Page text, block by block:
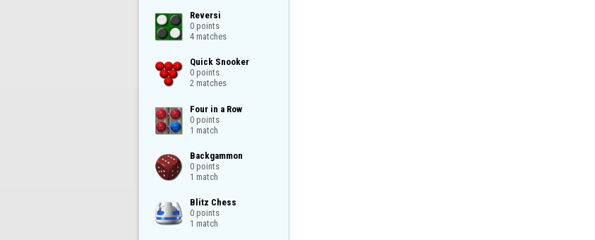
Reversi
0 points
4 matches
Quick Snooker
0 points
2 matches
Four in a Row
0 points
1 match
Backgammon
0 points
1 match
Blitz Chess
0 points
1 match